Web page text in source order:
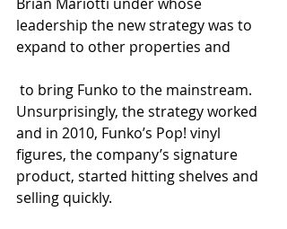
leadership the new strategy was to
expand to other properties and
Unsurprisingly, the strategy worked
and in 2010, Funko’s Pop! vinyl
figures, the company’s signature
product, started hitting shelves and
selling quickly.